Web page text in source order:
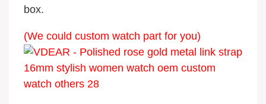
box.
(We could custom watch part for you)